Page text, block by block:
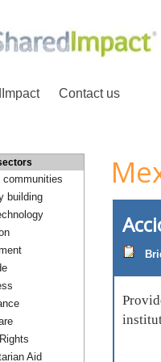
Contact us
communities
building
Aid